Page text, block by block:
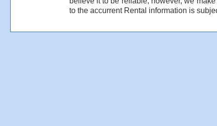
to the accurrent Rental information is